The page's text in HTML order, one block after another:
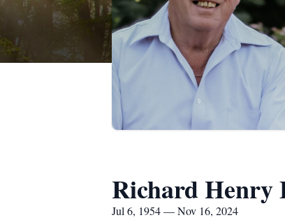
Richard Henry
Jul 6, 1954 — Nov 16, 2024